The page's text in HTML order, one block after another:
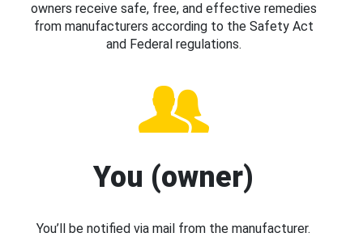
owners receive safe, free, and effective remedies
from manufacturers according to the Safety Act
and Federal regulations.
You (owner)
You’ll be notified via mail from the manufacturer.